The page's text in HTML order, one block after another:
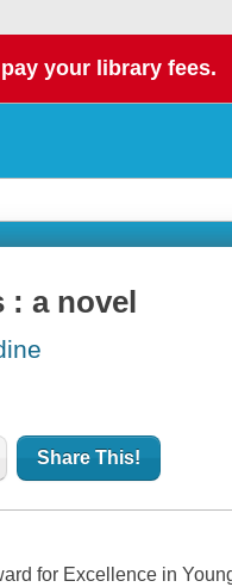
your library fees.
a novel
Share This!
for Excellence in